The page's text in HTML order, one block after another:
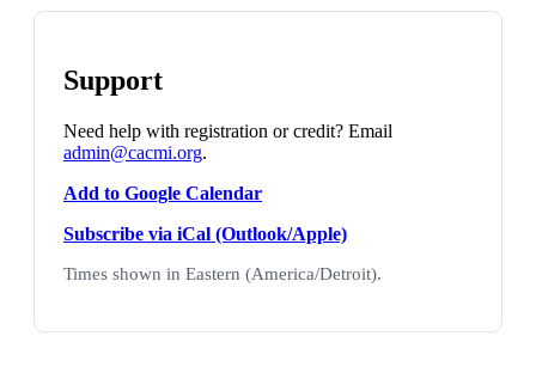
Support
Need help with registration or credit? Email
admin@cacmi.org.
Add to Google Calendar
Subscribe via iCal (Outlook/Apple)
Times shown in Eastern (America/Detroit).